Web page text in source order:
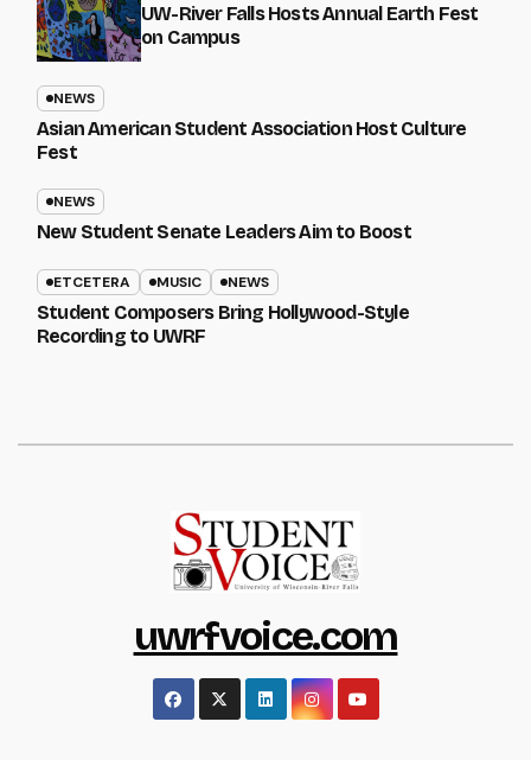
UW-River Falls Hosts Annual Earth Fest
on Campus
NEWS
Asian American Student Association Host Culture
Fest
NEWS
New Student Senate Leaders Aim to Boost
ETCETERA MUSIC NEWS
Student Composers Bring Hollywood-Style
Recording to UWRF
uwrfvoice.com